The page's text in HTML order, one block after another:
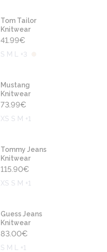
Tom Tailor
Knitwear
41.99€
S M L +3
Mustang
Knitwear
73.99€
XS S M +1
Tommy Jeans
Knitwear
115.90€
XS S M +1
Guess Jeans
Knitwear
83.00€
S M L +1